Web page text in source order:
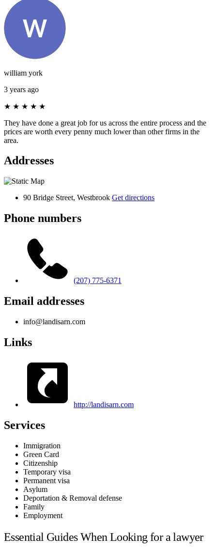
william york
3 years ago
★ ★ ★ ★ ★
They have done a great job for us across the entire process and the
prices are worth every penny much lower than other firms in the
area.
Addresses
90 Bridge Street, Westbrook Get directions
Phone numbers
(207) 775-6371
Email addresses
info@landisarn.com
Links
http://landisarn.com
Services
Immigration
Green Card
Citizenship
Temporary visa
Permanent visa
Asylum
Deportation & Removal defense
Family
Employment
Essential Guides When Looking for a lawyer